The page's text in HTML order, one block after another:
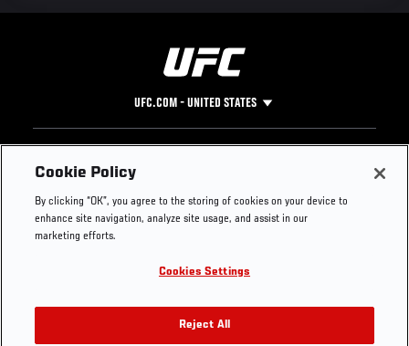
UFC.COM - UNITED STATES
Footer
UFC
UFC Foundation
UFC Careers
Store
Instagram
YouTube
TikTok
Twitter
Press
Cookie Policy
By clicking “OK”, you agree to the storing of cookies on your device to
enhance site navigation, analyze site usage, and assist in our
marketing efforts.
Cookies Settings
Reject All